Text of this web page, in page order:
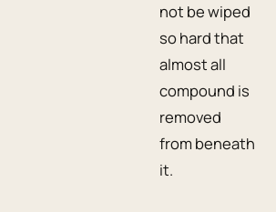
not be wiped
so hard that
almost all
compound is
removed
from beneath
it.